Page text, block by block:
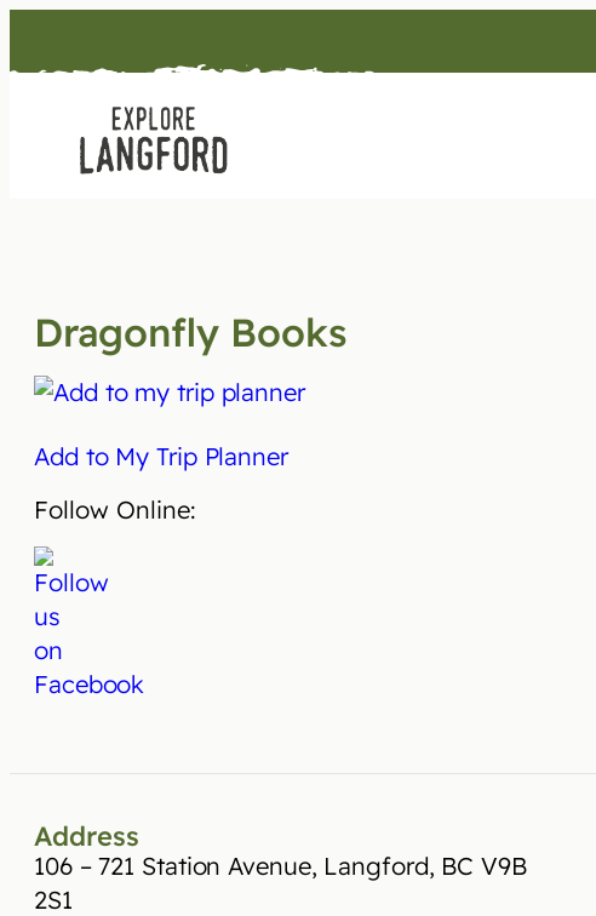
Dragonfly Books
Add to My Trip Planner
Follow Online:
Address
106 – 721 Station Avenue, Langford, BC V9B
2S1